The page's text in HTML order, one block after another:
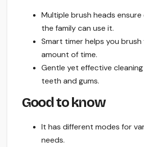
Multiple brush heads ensure
the family can use it.
Smart timer helps you
amount of time.
Gentle yet effective
teeth and gums.
Good to know
It has different modes for
needs.